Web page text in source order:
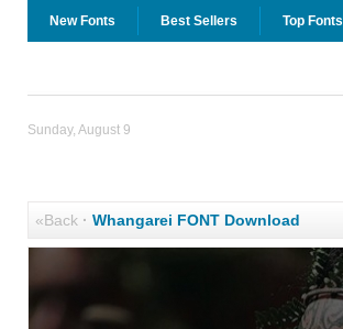
New Fonts Best Sellers Top Fonts
Sunday, August 9
«Back· Whangarei FONT Download